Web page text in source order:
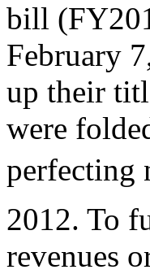
bill
February
up their
were
perfecting
2012. To
revenues